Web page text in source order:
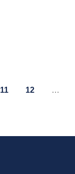
Page
11 Page
12 …